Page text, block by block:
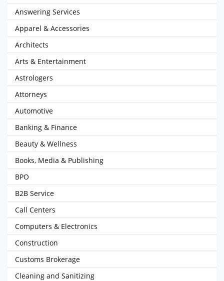
Answering Services
Apparel & Accessories
Architects
Arts & Entertainment
Astrologers
Attorneys
Automotive
Banking & Finance
Beauty & Wellness
Books, Media & Publishing
BPO
B2B Service
Call Centers
Computers & Electronics
Construction
Customs Brokerage
Cleaning and Sanitizing